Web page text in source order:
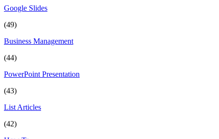
Google Slides
(49)
Business Management
(44)
PowerPoint Presentation
(43)
List Articles
(42)